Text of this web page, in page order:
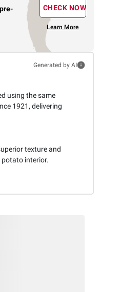
CHECK NOW
Learn More
Generated by AI
using the same
1921, delivering
texture and
interior.